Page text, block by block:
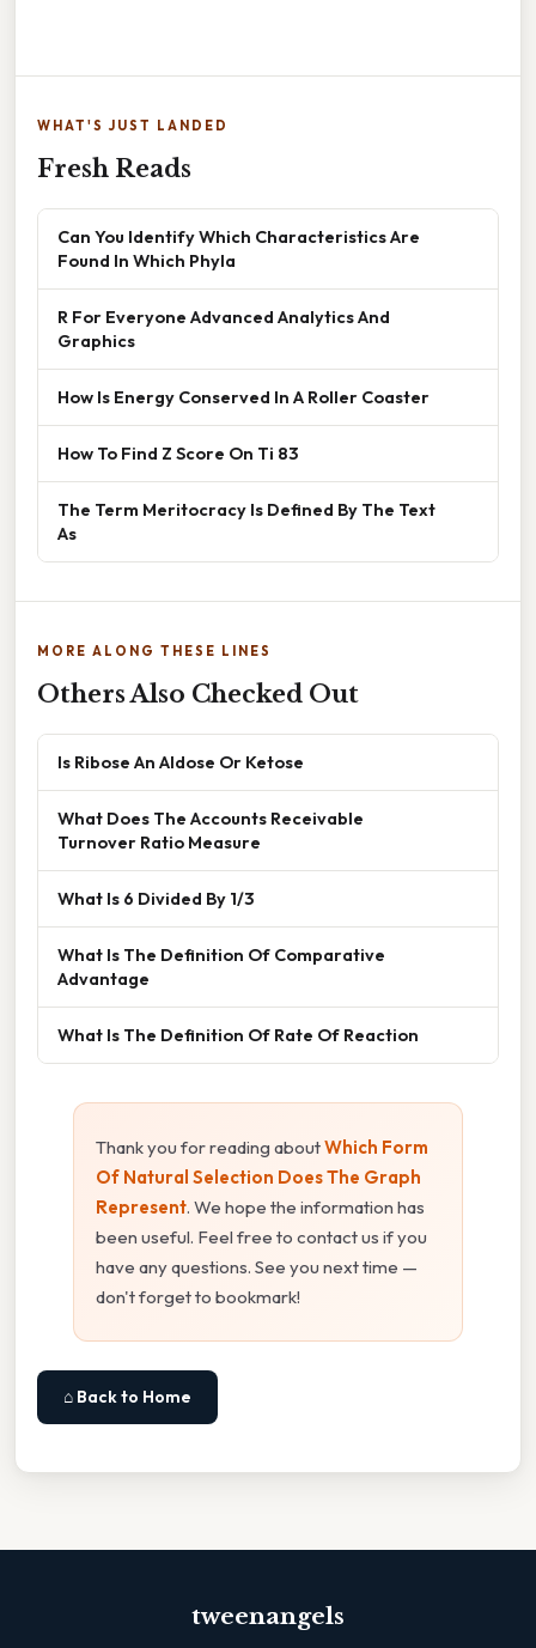
WHAT'S JUST LANDED
Fresh Reads
Can You Identify Which Characteristics Are
Found In Which Phyla
R For Everyone Advanced Analytics And
Graphics
How Is Energy Conserved In A Roller Coaster
How To Find Z Score On Ti 83
The Term Meritocracy Is Defined By The Text
As
MORE ALONG THESE LINES
Others Also Checked Out
Is Ribose An Aldose Or Ketose
What Does The Accounts Receivable
Turnover Ratio Measure
What Is 6 Divided By 1/3
What Is The Definition Of Comparative
Advantage
What Is The Definition Of Rate Of Reaction
Thank you for reading aboutWhich Form
Of Natural Selection Does The Graph
Represent. We hope the information has
been useful. Feel free to contact us if you
have any questions. See you next time —
don't forget to bookmark!
⌂ Back to Home
tweenangels